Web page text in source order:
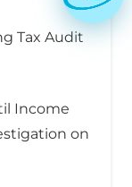
Tax Audit
Income
on